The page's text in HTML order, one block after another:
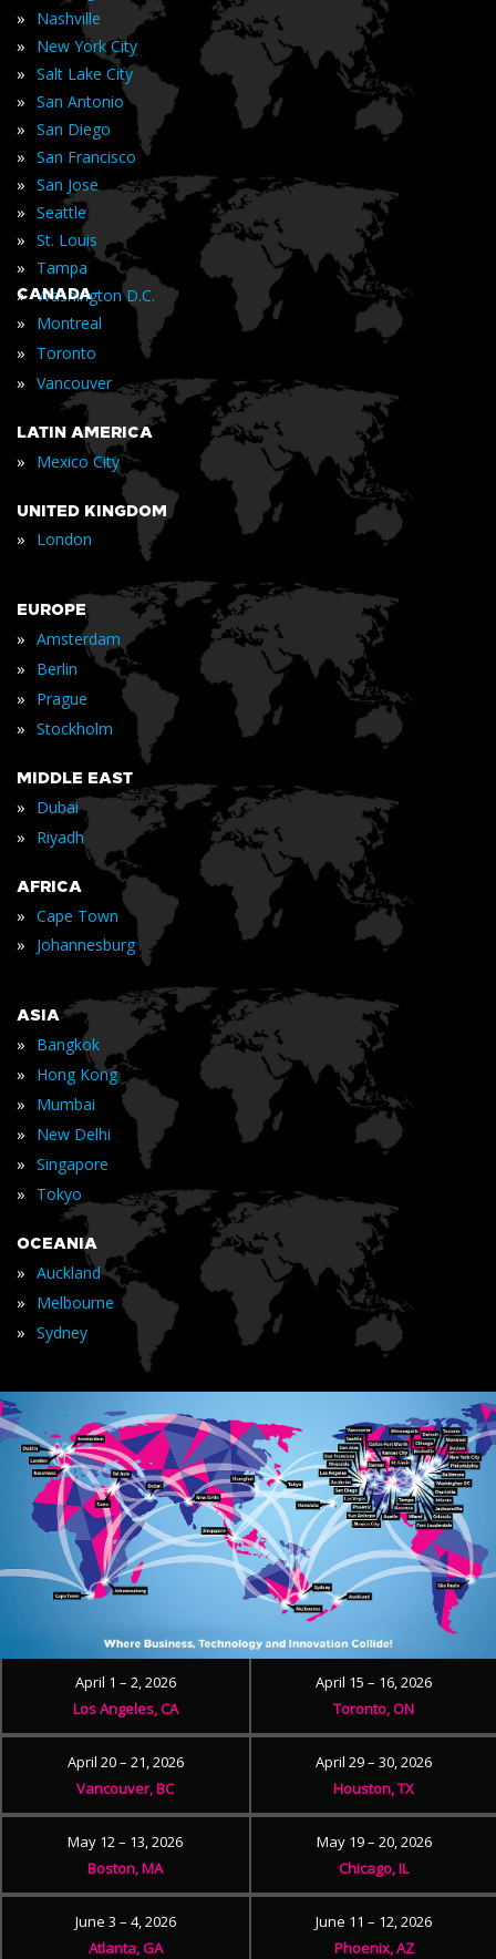
» Nashville
» New York City
» Salt Lake City
» San Antonio
» San Diego
» San Francisco
» San Jose
» Seattle
» St. Louis
» Tampa
» Washington D.C.
CANADA
» Montreal
» Toronto
» Vancouver
LATIN AMERICA
» Mexico City
UNITED KINGDOM
» London
EUROPE
» Amsterdam
» Berlin
» Prague
» Stockholm
MIDDLE EAST
» Dubai
» Riyadh
AFRICA
» Cape Town
» Johannesburg
ASIA
» Bangkok
» Hong Kong
» Mumbai
» New Delhi
» Singapore
» Tokyo
OCEANIA
» Auckland
» Melbourne
» Sydney
April 1 – 2, 2026
Los Angeles, CA
April 15 – 16, 2026
Toronto, ON
April 20 – 21, 2026
Vancouver, BC
April 29 – 30, 2026
Houston, TX
May 12 – 13, 2026
Boston, MA
May 19 – 20, 2026
Chicago, IL
June 3 – 4, 2026
Atlanta, GA
June 11 – 12, 2026
Phoenix, AZ